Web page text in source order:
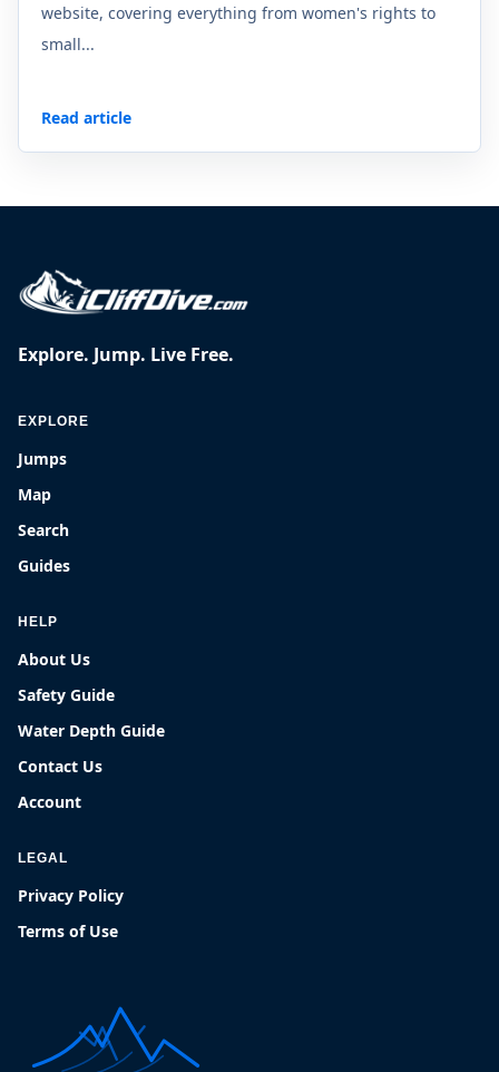
website, covering everything from women's rights to
small...
Read article
Explore. Jump. Live Free.
EXPLORE
Jumps
Map
Search
Guides
HELP
About Us
Safety Guide
Water Depth Guide
Contact Us
Account
LEGAL
Privacy Policy
Terms of Use